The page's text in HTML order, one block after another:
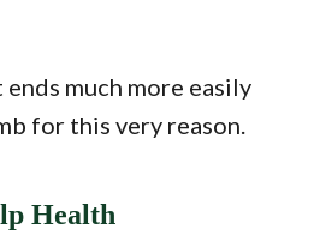
much more easily
for this very reason.
Health